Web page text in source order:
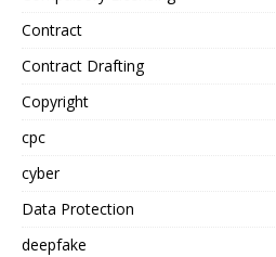
Contract
Contract Drafting
Copyright
cpc
cyber
Data Protection
deepfake